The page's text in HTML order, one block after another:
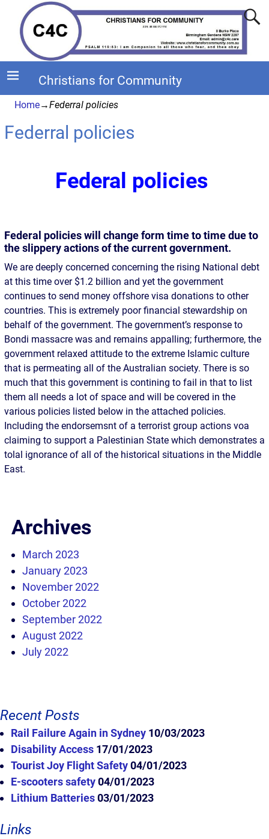
Christians for Community
Home→Federral policies
Federral policies
Federal policies
Federal policies will change form time to time due to
the slippery actions of the current government.
We are deeply concerned concerning the rising National debt
at this time over $1.2 billion and yet the government
continues to send money offshore visa donations to other
countries. This is extremely poor financial stewardship on
behalf of the government. The government’s response to
Bondi massacre was and remains appalling; furthermore, the
government relaxed attitude to the extreme Islamic culture
that is permeating all of the Australian society. There is so
much that this government is contining to fail in that to list
them all needs a lot of space and will be covered in the
various policies listed below in the attached policies.
Including the endorsemsnt of a terrorist group actions voa
claiming to support a Palestinian State which demonstrates a
tolal ignorance of all of the historical situations in the Middle
East.
Archives
March 2023
January 2023
November 2022
October 2022
September 2022
August 2022
July 2022
Recent Posts
Rail Failure Again in Sydney 10/03/2023
Disability Access 17/01/2023
Tourist Joy Flight Safety04/01/2023
E-scooters safety04/01/2023
Lithium Batteries03/01/2023
Links